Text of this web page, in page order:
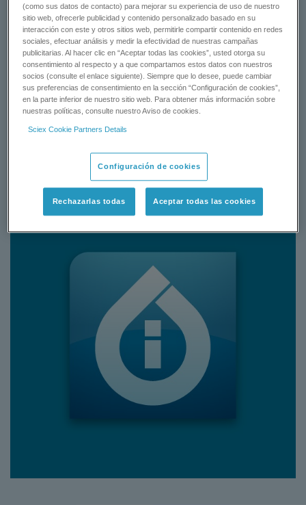
column (150 x 2 mm).
To learn more, please view this flyer:A Rapid iMethod™
Application for the Quantitation of Nitrofuran Metabolites in Meat,
Shrimp, Liver, and Honey
REQUEST A QUOTE
(como sus datos de contacto) para mejorar su experiencia de uso de nuestro
sitio web, ofrecerle publicidad y contenido personalizado basado en su
interacción con este y otros sitios web, permitirle compartir contenido en redes
sociales, efectuar análisis y medir la efectividad de nuestras campañas
publicitarias. Al hacer clic en “Aceptar todas las cookies”, usted otorga su
consentimiento al respecto y a que compartamos estos datos con nuestros
socios (consulte el enlace siguiente). Siempre que lo desee, puede cambiar
sus preferencias de consentimiento en la sección “Configuración de cookies”,
en la parte inferior de nuestro sitio web. Para obtener más información sobre
nuestras políticas, consulte nuestro Aviso de cookies.
Sciex Cookie Partners Details
Configuración de cookies
Rechazarlas todas Aceptar todas las cookies